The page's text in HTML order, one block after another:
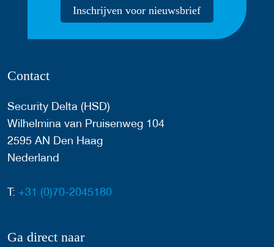
Inschrijven voor nieuwsbrief
Contact
Security Delta (HSD)
Wilhelmina van Pruisenweg 104
2595 AN Den Haag
Nederland
T: +31 (0)70-2045180
Ga direct naar